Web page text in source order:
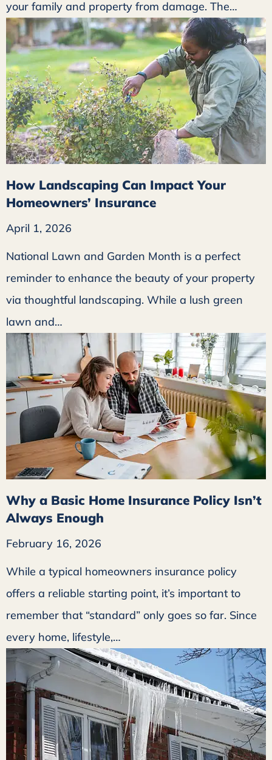
your family and property from damage. The…
How Landscaping Can Impact Your
Homeowners’ Insurance
April 1, 2026
National Lawn and Garden Month is a perfect
reminder to enhance the beauty of your property
via thoughtful landscaping. While a lush green
lawn and…
Why a Basic Home Insurance Policy Isn’t
Always Enough
February 16, 2026
While a typical homeowners insurance policy
offers a reliable starting point, it’s important to
remember that “standard” only goes so far. Since
every home, lifestyle,…